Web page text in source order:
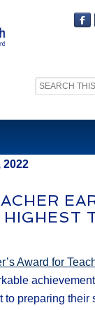
Search
2022
HIGHEST
Award for
to preparing their